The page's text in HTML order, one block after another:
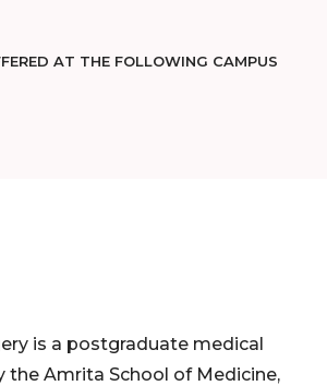
AT THE FOLLOWING CAMPUS
is a postgraduate medical
the Amrita School of Medicine,